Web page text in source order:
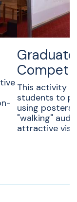
This activity
students to
using posters
"walking"
attractive